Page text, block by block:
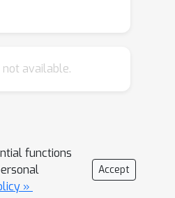
remains
settings. In this
Specifically, we
notation of
to represent
not available.
functions
»
Accept